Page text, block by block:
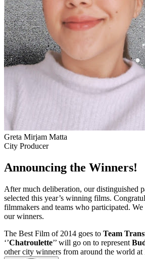
Greta Mirjam Matta
City Producer
Announcing the Winners!
After much deliberation, our distinguished
selected this year’s winning films.
filmmakers and teams who participated.
our winners.
The Best Film of 2014 goes to Team
‘’Chatroulette’’ will go on to represent
other city winners from around the world at